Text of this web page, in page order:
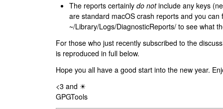
The reports certainly do notinclude any keys
are standard macOS crash reports and you can
~/Library/Logs/DiagnosticReports/ to see what
For those who just recently subscribed to the
is reproduced in full below.
Hope you all have a good start into the new year.
<3 and ☀
GPGTools